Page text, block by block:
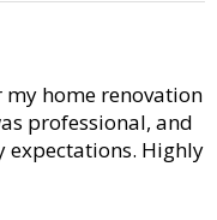
home renovation
professional, and
expectations. Highly